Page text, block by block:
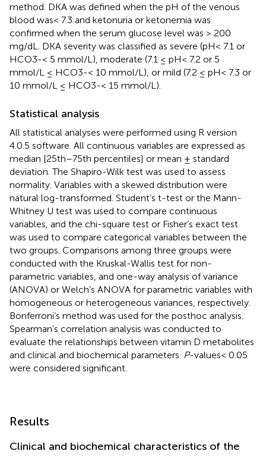
method. DKA was defined when the pH of the venous
blood was< 7.3 and ketonuria or ketonemia was
confirmed when the serum glucose level was > 200
mg/dL. DKA severity was classified as severe (pH< 7.1 or
HCO3-< 5 mmol/L), moderate (7.1 ≤ pH< 7.2 or 5
mmol/L ≤ HCO3-< 10 mmol/L), or mild (7.2 ≤ pH< 7.3 or
10 mmol/L ≤ HCO3-< 15 mmol/L).
Statistical analysis
All statistical analyses were performed using R version
4.0.5 software. All continuous variables are expressed as
median [25th–75th percentiles] or mean ± standard
deviation. The Shapiro-Wilk test was used to assess
normality. Variables with a skewed distribution were
natural log-transformed. Student’s t-test or the Mann-
Whitney U test was used to compare continuous
variables, and the chi-square test or Fisher’s exact test
was used to compare categorical variables between the
two groups. Comparisons among three groups were
conducted with the Kruskal-Wallis test for non-
parametric variables, and one-way analysis of variance
(ANOVA) or Welch’s ANOVA for parametric variables with
homogeneous or heterogeneous variances, respectively.
Bonferroni’s method was used for the posthoc analysis.
Spearman’s correlation analysis was conducted to
evaluate the relationships between vitamin D metabolites
and clinical and biochemical parameters. P-values< 0.05
were considered significant.
Results
Clinical and biochemical characteristics of the